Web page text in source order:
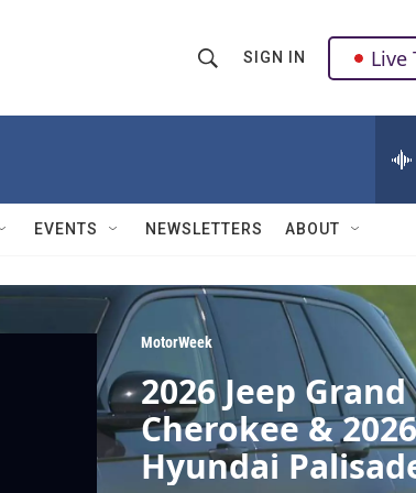
h
w
e
a
r
c
h
Q
u
r
y
SIGN IN Live
EVENTS NEWSLETTERS ABOUT
MotorWeek
2026 Jeep Grand
Cherokee &
Hyundai